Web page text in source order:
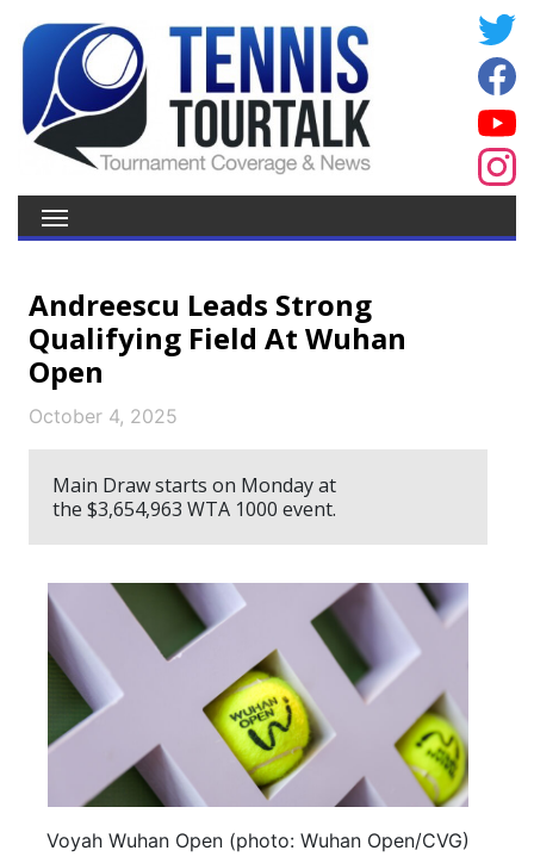
Andreescu Leads Strong
Qualifying Field At Wuhan
Open
October 4, 2025
Main Draw starts on Monday at
the $3,654,963 WTA 1000 event.
Voyah Wuhan Open (photo: Wuhan Open/CVG)